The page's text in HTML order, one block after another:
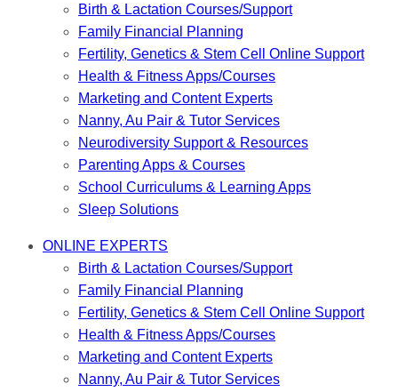
Birth & Lactation Courses/Support
Family Financial Planning
Fertility, Genetics & Stem Cell Online Support
Health & Fitness Apps/Courses
Marketing and Content Experts
Nanny, Au Pair & Tutor Services
Neurodiversity Support & Resources
Parenting Apps & Courses
School Curriculums & Learning Apps
Sleep Solutions
ONLINE EXPERTS
Birth & Lactation Courses/Support
Family Financial Planning
Fertility, Genetics & Stem Cell Online Support
Health & Fitness Apps/Courses
Marketing and Content Experts
Nanny, Au Pair & Tutor Services